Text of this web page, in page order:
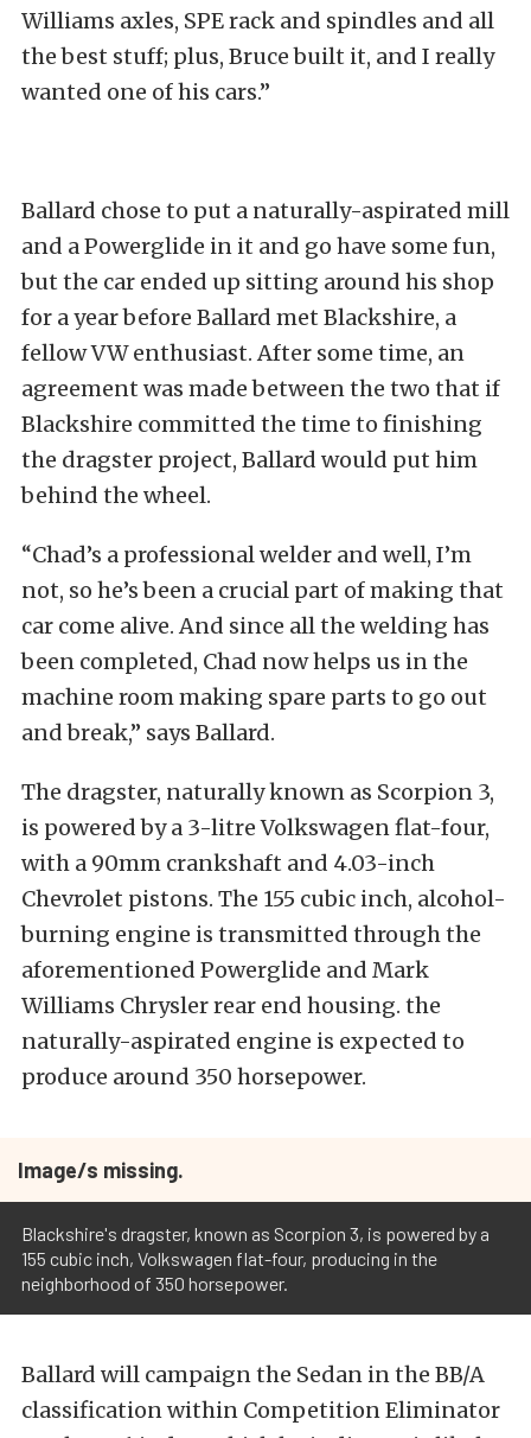
Williams axles, SPE rack and spindles and all
the best stuff; plus, Bruce built it, and I really
wanted one of his cars.”
Ballard chose to put a naturally-aspirated mill
and a Powerglide in it and go have some fun,
but the car ended up sitting around his shop
for a year before Ballard met Blackshire, a
fellow VW enthusiast. After some time, an
agreement was made between the two that if
Blackshire committed the time to finishing
the dragster project, Ballard would put him
behind the wheel.
“Chad’s a professional welder and well, I’m
not, so he’s been a crucial part of making that
car come alive. And since all the welding has
been completed, Chad now helps us in the
machine room making spare parts to go out
and break,” says Ballard.
The dragster, naturally known as Scorpion 3,
is powered by a 3-litre Volkswagen flat-four,
with a 90mm crankshaft and 4.03-inch
Chevrolet pistons. The 155 cubic inch, alcohol-
burning engine is transmitted through the
aforementioned Powerglide and Mark
Williams Chrysler rear end housing. the
naturally-aspirated engine is expected to
produce around 350 horsepower.
Image/s missing.
Blackshire's dragster, known as Scorpion 3, is powered by a
155 cubic inch, Volkswagen flat-four, producing in the
neighborhood of 350 horsepower.
Ballard will campaign the Sedan in the BB/A
classification within Competition Eliminator